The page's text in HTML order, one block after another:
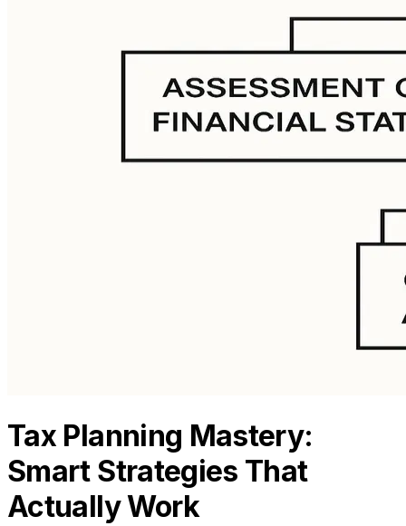
Tax Planning Mastery:
Smart Strategies That
Actually Work